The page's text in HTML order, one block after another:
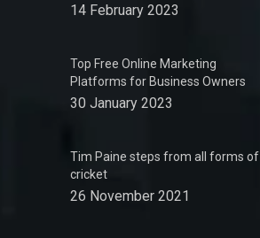
14 February 2023
Top Free Online Marketing
Platforms for Business Owners
30 January 2023
Tim Paine steps from all forms of
cricket
26 November 2021